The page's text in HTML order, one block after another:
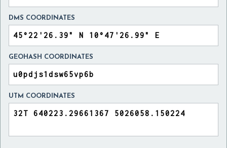
DMS COORDINATES
GEOHASH COORDINATES
UTM COORDINATES